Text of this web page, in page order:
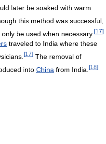
later be soaked with warm
this method was successful,
be used when necessary. [17]
traveled to India where these
[17] The removal of
into China from India. [18]